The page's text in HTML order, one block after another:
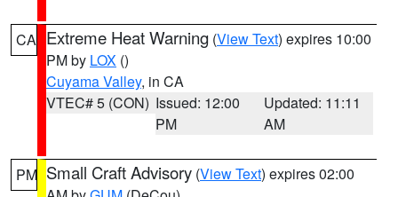
CA Extreme Heat Warning (View Text) expires 10:00
PM by LOX ()
Cuyama Valley, in CA
VTEC# 5 (CON) Issued: 12:00
PM
Updated: 11:11
AM
PM Small Craft Advisory (View Text) expires 02:00